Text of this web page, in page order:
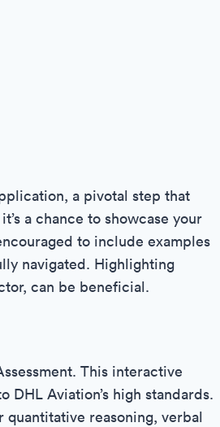
a pivotal step that
a chance to showcase your
to include examples
navigated. Highlighting
can be beneficial.
This interactive
Aviation’s high standards.
quantitative reasoning, verbal